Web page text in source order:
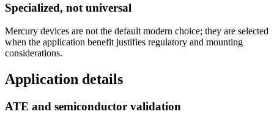
Specialized, not universal
Mercury devices are not the default modern choice; they are selected
when the application benefit justifies regulatory and mounting
considerations.
Application details
ATE and semiconductor validation